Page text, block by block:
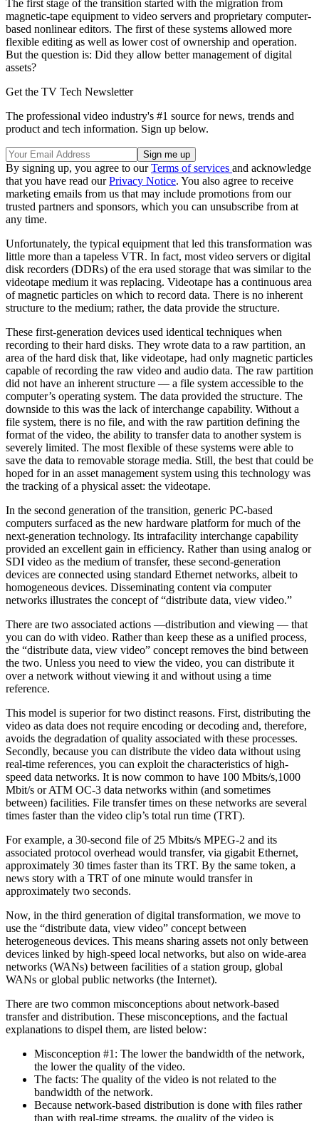
The first stage of the transition started with the migration from
magnetic-tape equipment to video servers and proprietary computer-
based nonlinear editors. The first of these systems allowed more
flexible editing as well as lower cost of ownership and operation.
But the question is: Did they allow better management of digital
assets?
Get the TV Tech Newsletter
The professional video industry's #1 source for news, trends and
product and tech information. Sign up below.
By signing up, you agree to ourTerms of services and acknowledge
that you have read ourPrivacy Notice. You also agree to receive
marketing emails from us that may include promotions from our
trusted partners and sponsors, which you can unsubscribe from at
any time.
Unfortunately, the typical equipment that led this transformation was
little more than a tapeless VTR. In fact, most video servers or digital
disk recorders (DDRs) of the era used storage that was similar to the
videotape medium it was replacing. Videotape has a continuous area
of magnetic particles on which to record data. There is no inherent
structure to the medium; rather, the data provide the structure.
These first-generation devices used identical techniques when
recording to their hard disks. They wrote data to a raw partition, an
area of the hard disk that, like videotape, had only magnetic particles
capable of recording the raw video and audio data. The raw partition
did not have an inherent structure — a file system accessible to the
computer’s operating system. The data provided the structure. The
downside to this was the lack of interchange capability. Without a
file system, there is no file, and with the raw partition defining the
format of the video, the ability to transfer data to another system is
severely limited. The most flexible of these systems were able to
save the data to removable storage media. Still, the best that could be
hoped for in an asset management system using this technology was
the tracking of a physical asset: the videotape.
In the second generation of the transition, generic PC-based
computers surfaced as the new hardware platform for much of the
next-generation technology. Its intrafacility interchange capability
provided an excellent gain in efficiency. Rather than using analog or
SDI video as the medium of transfer, these second-generation
devices are connected using standard Ethernet networks, albeit to
homogeneous devices. Disseminating content via computer
networks illustrates the concept of “distribute data, view video.”
There are two associated actions —distribution and viewing — that
you can do with video. Rather than keep these as a unified process,
the “distribute data, view video” concept removes the bind between
the two. Unless you need to view the video, you can distribute it
over a network without viewing it and without using a time
reference.
This model is superior for two distinct reasons. First, distributing the
video as data does not require encoding or decoding and, therefore,
avoids the degradation of quality associated with these processes.
Secondly, because you can distribute the video data without using
real-time references, you can exploit the characteristics of high-
speed data networks. It is now common to have 100 Mbits/s,1000
Mbit/s or ATM OC-3 data networks within (and sometimes
between) facilities. File transfer times on these networks are several
times faster than the video clip’s total run time (TRT).
For example, a 30-second file of 25 Mbits/s MPEG-2 and its
associated protocol overhead would transfer, via gigabit Ethernet,
approximately 30 times faster than its TRT. By the same token, a
news story with a TRT of one minute would transfer in
approximately two seconds.
Now, in the third generation of digital transformation, we move to
use the “distribute data, view video” concept between
heterogeneous devices. This means sharing assets not only between
devices linked by high-speed local networks, but also on wide-area
networks (WANs) between facilities of a station group, global
WANs or global public networks (the Internet).
There are two common misconceptions about network-based
transfer and distribution. These misconceptions, and the factual
explanations to dispel them, are listed below:
Misconception #1: The lower the bandwidth of the network,
the lower the quality of the video.
The facts: The quality of the video is not related to the
bandwidth of the network.
Because network-based distribution is done with files rather
than with real-time streams, the quality of the video is